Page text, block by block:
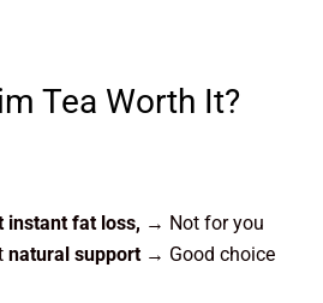
Tea Worth It?
instant fat loss, → Not for you
natural support→ Good choice